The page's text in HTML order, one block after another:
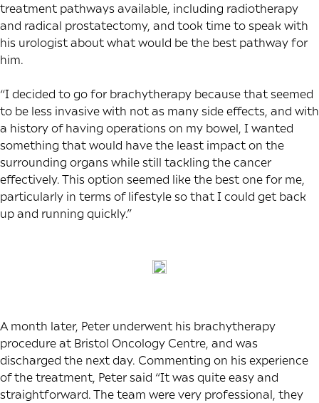
treatment pathways available, including radiotherapy
and radical prostatectomy, and took time to speak with
his urologist about what would be the best pathway for
him.
“I decided to go for brachytherapy because that seemed
to be less invasive with not as many side effects, and with
a history of having operations on my bowel, I wanted
something that would have the least impact on the
surrounding organs while still tackling the cancer
effectively. This option seemed like the best one for me,
particularly in terms of lifestyle so that I could get back
up and running quickly.”
A month later, Peter underwent his brachytherapy
procedure at Bristol Oncology Centre, and was
discharged the next day. Commenting on his experience
of the treatment, Peter said “It was quite easy and
straightforward. The team were very professional, they